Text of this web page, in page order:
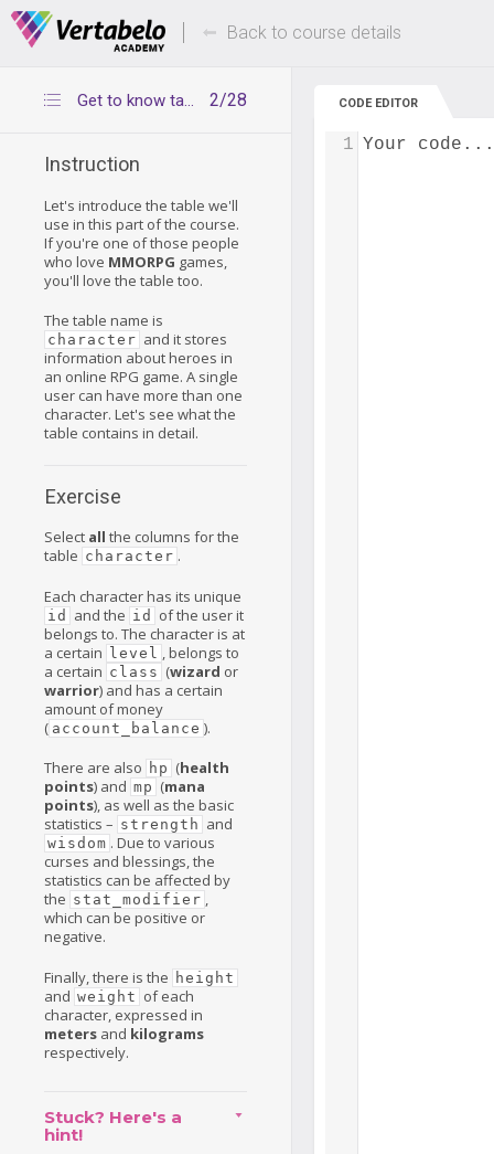
Deals Of The Week -hours only! Up to 80%
Back to course details
2/28
Get to know table character
Instruction
Let's introduce the table we'll
use in this part of the course.
If you're one of those people
who love MMORPG games,
you'll love the table too.
The table name is
character and it stores
information about heroes in
an online RPG game. A single
user can have more than one
character. Let's see what the
table contains in detail.
Exercise
Select all the columns for the
table character .
Each character has its unique
id and the id
of the user it
belongs to. The character is at
a certain
level , belongs to
a certain class (wizard or
warrior) and has a certain
amount of money
( account_balance ).
There are also hp (health
points) and mp (mana
points), as well as the basic
statistics – strength and
wisdom . Due to various
curses and blessings, the
statistics can be affected by
the stat_modifier ,
which can be positive or
negative.
Finally, there is the height
and weight of each
character, expressed in
meters and kilograms
respectively.
Stuck? Here's a
hint!
CODE EDITOR
Your code...
1